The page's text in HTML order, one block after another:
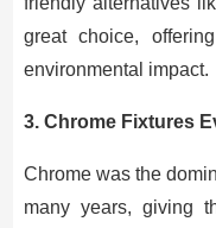
great choice,
environmental impact.
3. Chrome Fixtures
Chrome was the
many years, giving